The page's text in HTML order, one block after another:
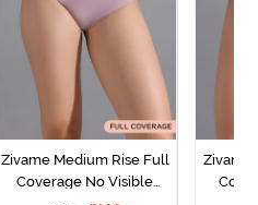
Zivame Medium Rise Full
Coverage No Visible
Zivame